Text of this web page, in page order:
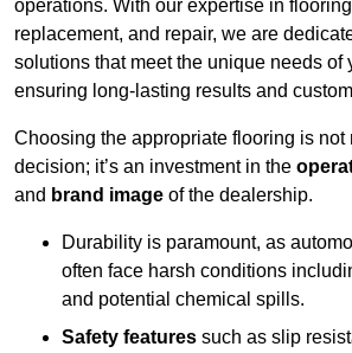
operations. With our expertise in
replacement, and repair, we are
solutions that meet the unique needs of
ensuring long-lasting results and
Choosing the appropriate flooring is not
decision; it’s an investment in the
and brand image of the dealership.
Durability is paramount, as
often face harsh conditions
and potential chemical spills.
Safety features such as slip